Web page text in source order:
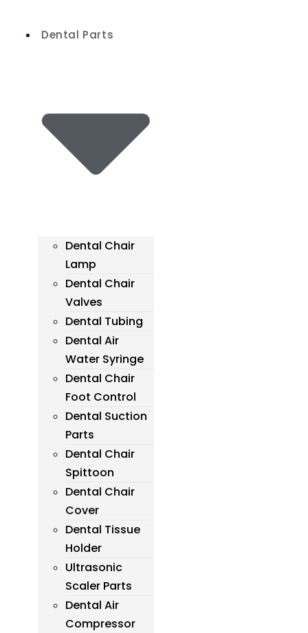
Dental Parts
Dental Chair
Lamp
Dental Chair
Valves
Dental Tubing
Dental Air
Water Syringe
Dental Chair
Foot Control
Dental Suction
Parts
Dental Chair
Spittoon
Dental Chair
Cover
Dental Tissue
Holder
Ultrasonic
Scaler Parts
Dental Air
Compressor